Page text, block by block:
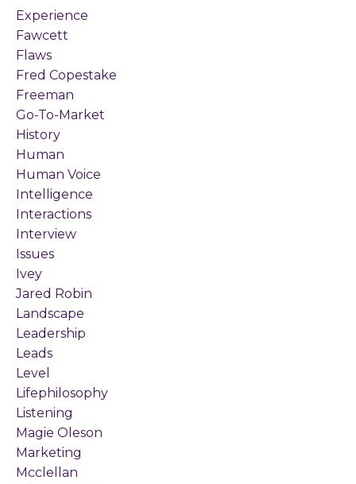
Experience
Fawcett
Flaws
Fred Copestake
Freeman
Go-To-Market
History
Human
Human Voice
Intelligence
Interactions
Interview
Issues
Ivey
Jared Robin
Landscape
Leadership
Leads
Level
Lifephilosophy
Listening
Magie Oleson
Marketing
Mcclellan